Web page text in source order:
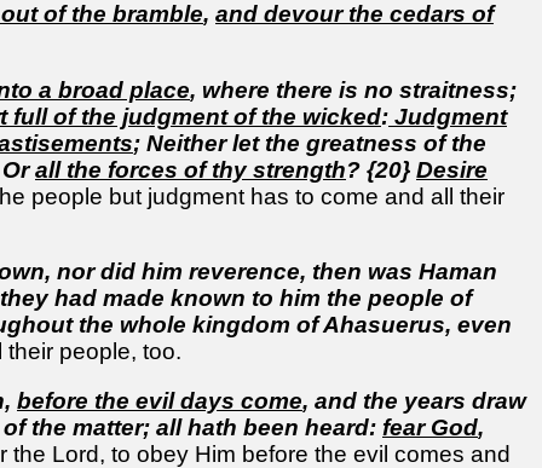
of the bramble, and devour the cedars of
a broad place, where there is no straitness;
full of the judgment of the wicked: Judgment
; Neither let the greatness of the
all the forces of thy strength? {20} Desire
people but judgment has to come and all their
nor did him reverence, then was Haman
had made known to him the people of
the whole kingdom of Ahasuerus, even
people, too.
before the evil days come, and the years draw
the matter; all hath been heard: fear God,
the Lord, to obey Him before the evil comes and